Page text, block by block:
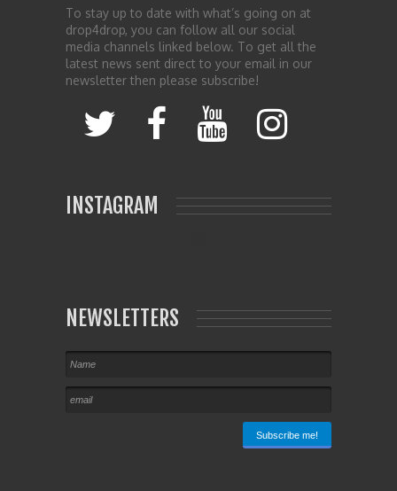
To stay up to date with what’s going on at
drop4drop, you can follow all our social
media channels linked below. To get all the
latest news sent direct to your email in our
newsletter then please subscribe!
INSTAGRAM
NEWSLETTERS